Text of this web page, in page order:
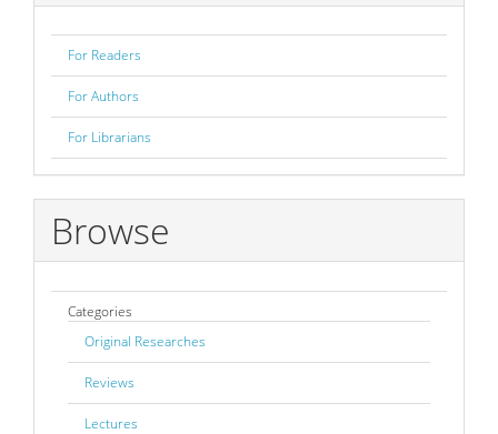
For Readers
For Authors
For Librarians
Browse
Categories
Original Researches
Reviews
Lectures